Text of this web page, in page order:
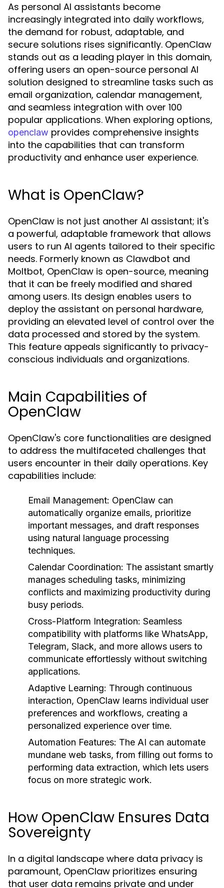
As personal AI assistants become
increasingly integrated into daily workflows,
the demand for robust, adaptable, and
secure solutions rises significantly. OpenClaw
stands out as a leading player in this domain,
offering users an open-source personal AI
solution designed to streamline tasks such as
email organization, calendar management,
and seamless integration with over 100
popular applications. When exploring options,
openclaw provides comprehensive insights
into the capabilities that can transform
productivity and enhance user experience.
What is OpenClaw?
OpenClaw is not just another AI assistant; it's
a powerful, adaptable framework that allows
users to run AI agents tailored to their specific
needs. Formerly known as Clawdbot and
Moltbot, OpenClaw is open-source, meaning
that it can be freely modified and shared
among users. Its design enables users to
deploy the assistant on personal hardware,
providing an elevated level of control over the
data processed and stored by the system.
This feature appeals significantly to privacy-
conscious individuals and organizations.
Main Capabilities of
OpenClaw
OpenClaw's core functionalities are designed
to address the multifaceted challenges that
users encounter in their daily operations. Key
capabilities include:
Email Management: OpenClaw can
automatically organize emails, prioritize
important messages, and draft responses
using natural language processing
techniques.
Calendar Coordination: The assistant smartly
manages scheduling tasks, minimizing
conflicts and maximizing productivity during
busy periods.
Cross-Platform Integration: Seamless
compatibility with platforms like WhatsApp,
Telegram, Slack, and more allows users to
communicate effortlessly without switching
applications.
Adaptive Learning: Through continuous
interaction, OpenClaw learns individual user
preferences and workflows, creating a
personalized experience over time.
Automation Features: The AI can automate
mundane web tasks, from filling out forms to
performing data extraction, which lets users
focus on more strategic work.
How OpenClaw Ensures Data
Sovereignty
In a digital landscape where data privacy is
paramount, OpenClaw prioritizes ensuring
that user data remains private and under